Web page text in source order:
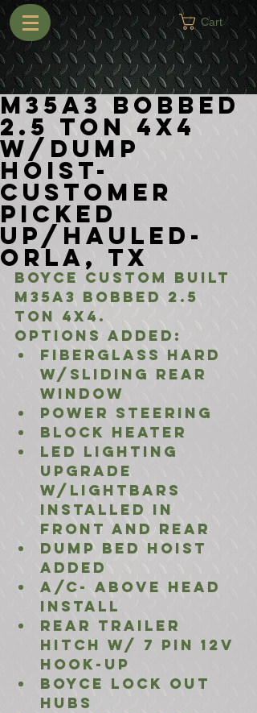
Cart
M35A3 Bobbed
2.5 Ton 4x4
w/Dump
Hoist-
Customer
Picked
Up/Hauled-
Orla, TX
Boyce Custom Built
M35A3 Bobbed 2.5
Ton 4x4.
Options added:
Fiberglass Hard
w/Sliding Rear
window
Power Steering
Block Heater
LED Lighting
Upgrade
w/lightbars
installed in
front and rear
Dump Bed Hoist
Added
A/C- Above Head
install
Rear Trailer
Hitch w/ 7 Pin 12V
Hook-Up
Boyce Lock Out
Hubs